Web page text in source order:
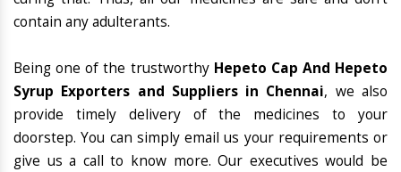
contain any adulterants.
Being one of the trustworthy Hepeto Cap And Hepeto
Syrup Exporters and Suppliers in Chennai, we also
provide timely delivery of the medicines to your
doorstep. You can simply email us your requirements or
give us a call to know more. Our executives would be